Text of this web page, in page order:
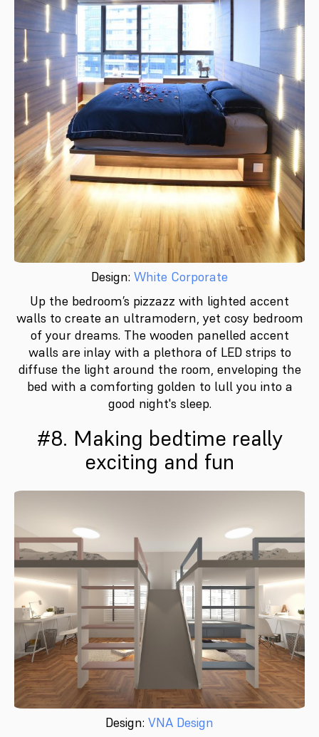
Design: White Corporate
Up the bedroom’s pizzazz with lighted accent
walls to create an ultramodern, yet cosy bedroom
of your dreams. The wooden panelled accent
walls are inlay with a plethora of LED strips to
diffuse the light around the room, enveloping the
bed with a comforting golden to lull you into a
good night's sleep.
#8. Making bedtime really
exciting and fun
Design: VNA Design